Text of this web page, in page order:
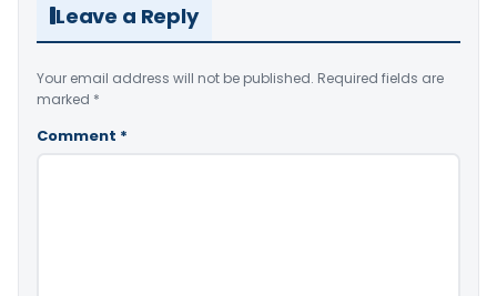
Leave a Reply
Your email address will not be published. Required fields are
marked *
Comment *